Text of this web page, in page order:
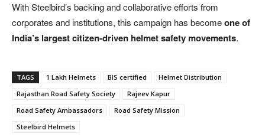
With Steelbird’s backing and collaborative efforts from
corporates and institutions, this campaign has becomeone of
India’s largest citizen-driven helmet safety movements.
TAGS 1 Lakh Helmets BIS certified
Helmet Distribution
Rajasthan Road Safety Society
Rajeev Kapur
Road Safety Ambassadors
Road Safety Mission
Steelbird Helmets